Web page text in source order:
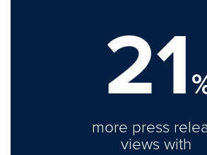
21
more press
views with